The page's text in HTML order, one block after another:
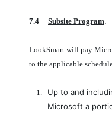
7.4 Subsite Program.
LookSmart will pay
to the applicable
1. Up to and
Microsoft a